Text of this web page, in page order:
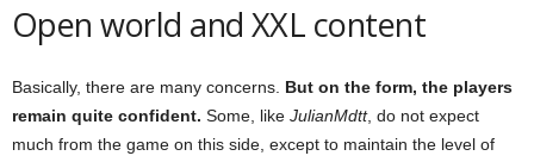
Open world and XXL content
Basically, there are many concerns. But on the form, the players
remain quite confident. Some, like JulianMdtt, do not expect
much from the game on this side, except to maintain the level of